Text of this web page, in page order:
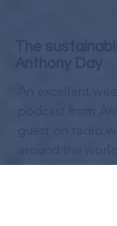
The
Anthony Day
An excellent
podcast from
guest on radio
around the world